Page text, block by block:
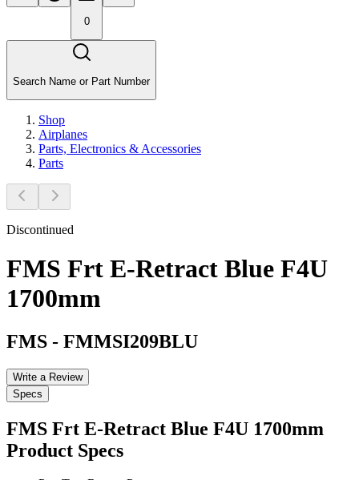
0
Search Name or Part Number
Shop
Airplanes
Parts, Electronics & Accessories
Parts
Discontinued
FMS Frt E-Retract Blue F4U
1700mm
FMS - FMMSI209BLU
Write a Review
Specs
FMS Frt E-Retract Blue F4U 1700mm
Product Specs